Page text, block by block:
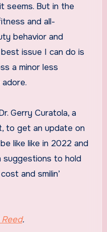
seems. But in the
and all-
behavior and
issue I can do is
a minor less
Gerry Curatola, a
to get an update on
like like in 2022 and
suggestions to hold
and smilin’
.